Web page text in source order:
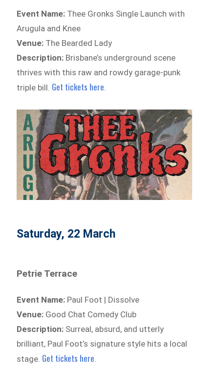
Event Name: Thee Gronks Single Launch with
Arugula and Knee
Venue: The Bearded Lady
Description: Brisbane’s underground scene
thrives with this raw and rowdy garage-punk
triple bill. Get tickets here.
Saturday, 22 March
Petrie Terrace
Event Name: Paul Foot | Dissolve
Venue: Good Chat Comedy Club
Description: Surreal, absurd, and utterly
brilliant, Paul Foot’s signature style hits a local
stage. Get tickets here.